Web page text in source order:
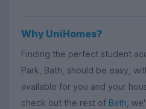
Why UniHomes?
Finding the perfect student
Park, Bath, should be easy,
available for you and your
check out the rest of Bath ,